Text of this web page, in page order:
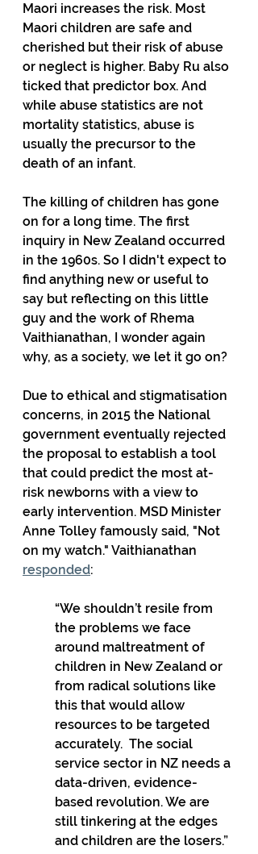
Maori increases the risk. Most
Maori children are safe and
cherished but their risk of abuse
or neglect is higher. Baby Ru also
ticked that predictor box. And
while abuse statistics are not
mortality statistics, abuse is
usually the precursor to the
death of an infant.
The killing of children has gone
on for a long time. The first
inquiry in New Zealand occurred
in the 1960s. So I didn't expect to
find anything new or useful to
say but reflecting on this little
guy and the work of Rhema
Vaithianathan, I wonder again
why, as a society, we let it go on?
Due to ethical and stigmatisation
concerns, in 2015 the National
government eventually rejected
the proposal to establish a tool
that could predict the most at-
risk newborns with a view to
early intervention. MSD Minister
Anne Tolley famously said, "Not
on my watch." Vaithianathan
responded:
“We shouldn’t resile from
the problems we face
around maltreatment of
children in New Zealand or
from radical solutions like
this that would allow
resources to be targeted
accurately.  The social
service sector in NZ needs a
data-driven, evidence-
based revolution. We are
still tinkering at the edges
and children are the losers.”